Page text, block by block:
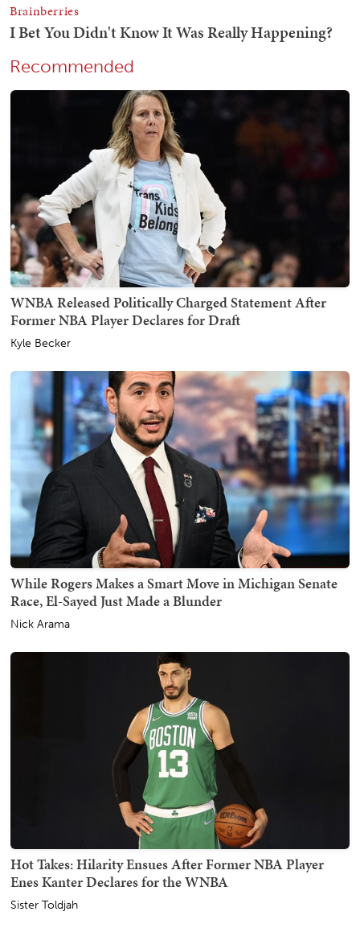
Recommended
WNBA Released Politically Charged Statement After
Former NBA Player Declares for Draft
Kyle Becker
While Rogers Makes a Smart Move in Michigan Senate
Race, El-Sayed Just Made a Blunder
Nick Arama
Hot Takes: Hilarity Ensues After Former NBA Player
Enes Kanter Declares for the WNBA
Sister Toldjah